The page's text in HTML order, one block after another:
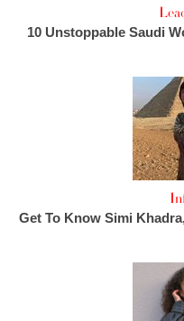
10 Unstoppable Saudi
Get To Know Simi